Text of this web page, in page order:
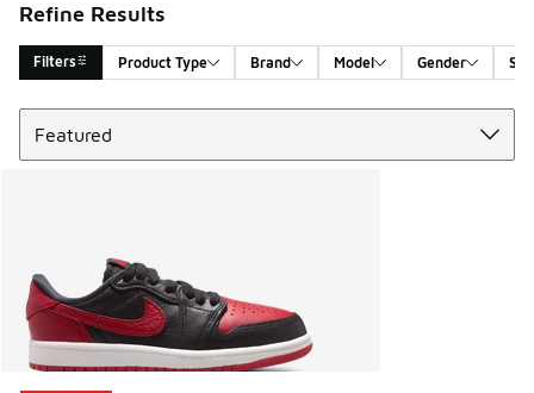
Refine Results
Filters Product Type Brand Model Gender
Search Results